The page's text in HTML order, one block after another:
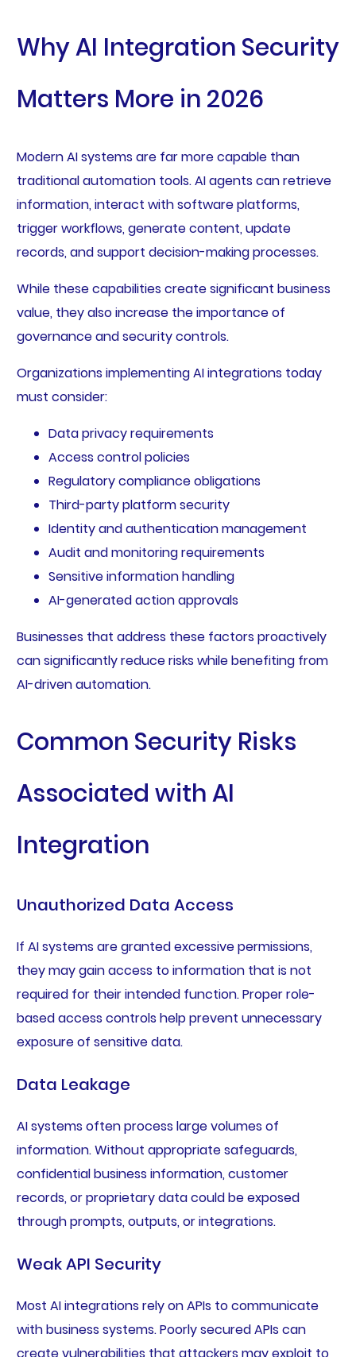
Why AI Integration Security
Matters More in 2026
Modern AI systems are far more capable than
traditional automation tools. AI agents can retrieve
information, interact with software platforms,
trigger workflows, generate content, update
records, and support decision-making processes.
While these capabilities create significant business
value, they also increase the importance of
governance and security controls.
Organizations implementing AI integrations today
must consider:
Data privacy requirements
Access control policies
Regulatory compliance obligations
Third-party platform security
Identity and authentication management
Audit and monitoring requirements
Sensitive information handling
AI-generated action approvals
Businesses that address these factors proactively
can significantly reduce risks while benefiting from
AI-driven automation.
Common Security Risks
Associated with AI
Integration
Unauthorized Data Access
If AI systems are granted excessive permissions,
they may gain access to information that is not
required for their intended function. Proper role-
based access controls help prevent unnecessary
exposure of sensitive data.
Data Leakage
AI systems often process large volumes of
information. Without appropriate safeguards,
confidential business information, customer
records, or proprietary data could be exposed
through prompts, outputs, or integrations.
Weak API Security
Most AI integrations rely on APIs to communicate
with business systems. Poorly secured APIs can